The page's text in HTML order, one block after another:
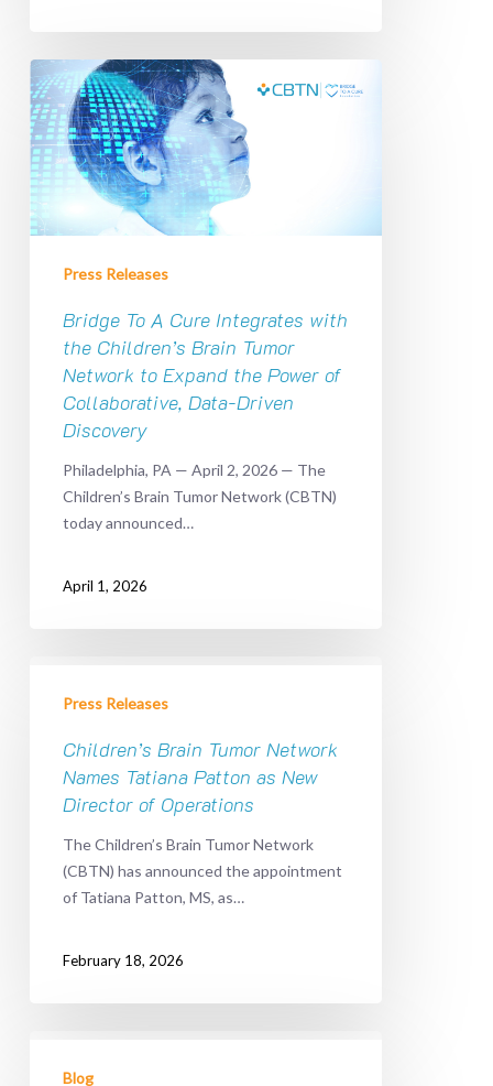
Bridge
To
A
Cure
Integrates
with
the
Brain
Tumor
Network
Expand
Power
Collaborative,
Data-
Discovery
Press Releases
Bridge To A Cure Integrates with
the Children’s Brain Tumor
Network to Expand the Power of
Collaborative, Data-Driven
Discovery
Philadelphia, PA — April 2, 2026 — The
Children’s Brain Tumor Network (CBTN)
today announced…
April 1, 2026
Brain
Network
Names
Tatiana
New
Director
Operations
Press Releases
Children’s Brain Tumor Network
Names Tatiana Patton as New
Director of Operations
The Children’s Brain Tumor Network
(CBTN) has announced the appointment
of Tatiana Patton, MS, as…
February 18, 2026
Blog